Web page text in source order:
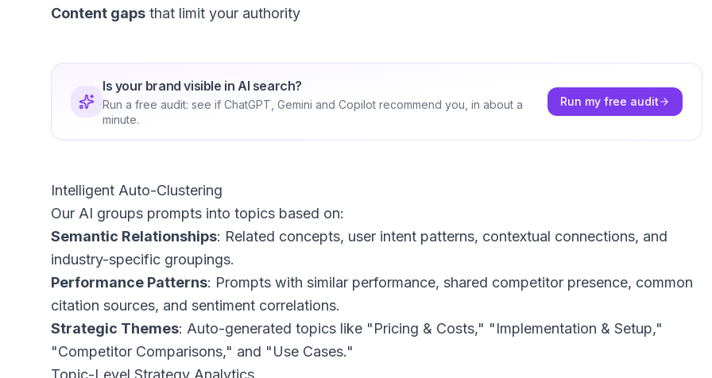
Content gaps that limit your authority
Is your brand visible in AI search?
Run a free audit: see if ChatGPT, Gemini and Copilot recommend you, in about a
minute.
Run my free audit
Intelligent Auto-Clustering
Our AI groups prompts into topics based on:
Semantic Relationships: Related concepts, user intent patterns, contextual connections, and
industry-specific groupings.
Performance Patterns: Prompts with similar performance, shared competitor presence, common
citation sources, and sentiment correlations.
Strategic Themes: Auto-generated topics like "Pricing & Costs," "Implementation & Setup,"
"Competitor Comparisons," and "Use Cases."
Topic-Level Strategy Analytics